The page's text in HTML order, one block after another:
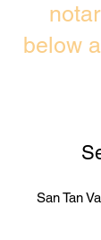
below
San Tan